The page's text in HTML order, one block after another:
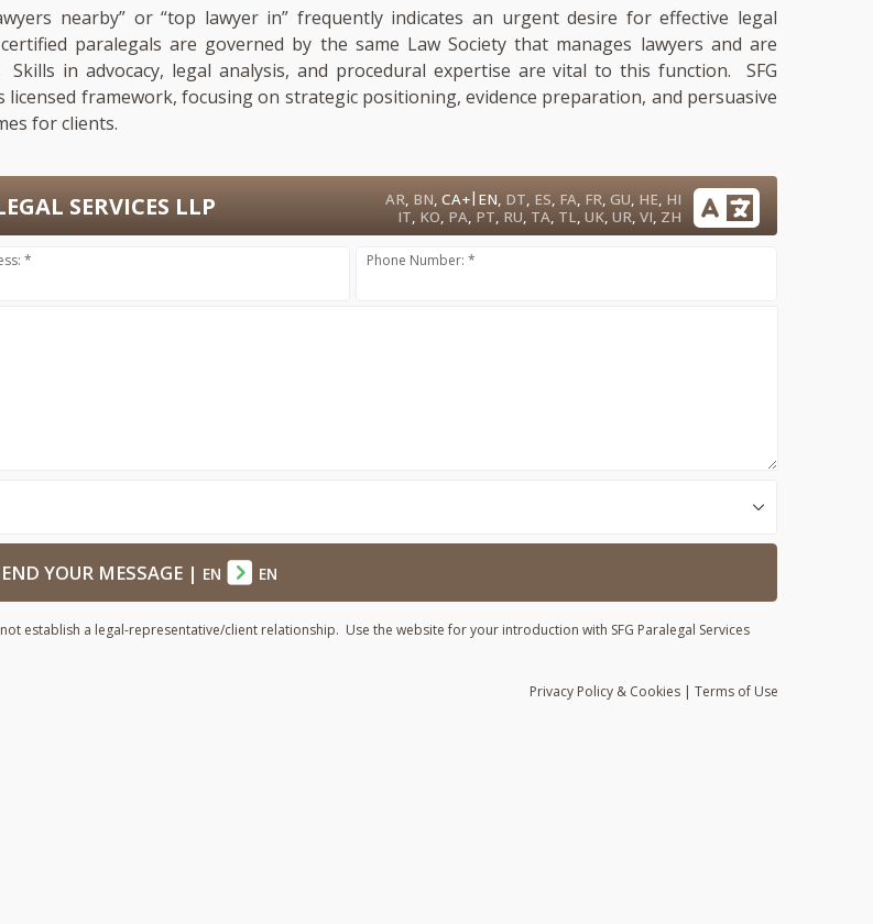
nearby” or “top lawyer in” frequently indicates an urgent desire for effective legal
paralegals are governed by the same Law Society that manages lawyers and are
in advocacy, legal analysis, and procedural expertise are vital to this function. SFG
framework, focusing on strategic positioning, evidence preparation, and persuasive
for clients.
AR BN ,CA+| EN DT ES FA FR ,GU HE HI
IT KO PA PT RU TA TL ,UK ,UR ,VI ZH
SERVICES LLP
* Phone Number: *
YOUR MESSAGE| EN EN
establish a legal-representative/client relationship. Use the website for your introduction with SFG Paralegal Services
Privacy Policy & Cookies | Terms of Use